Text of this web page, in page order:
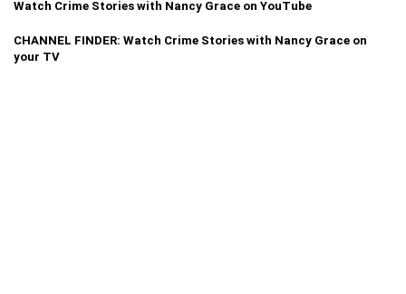
Watch Crime Stories with Nancy Grace on YouTube
CHANNEL FINDER: Watch Crime Stories with Nancy Grace on
your TV